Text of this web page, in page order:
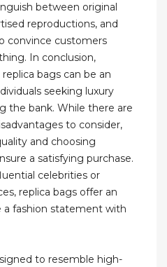
between original
reproductions, and
convince customers
In conclusion,
bags can be an
seeking luxury
the bank. While there are
to consider,
and choosing
a satisfying purchase.
celebrities or
replica bags offer an
a fashion statement with
to resemble high-